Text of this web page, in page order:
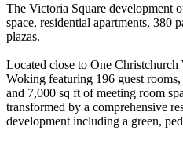
The Victoria Square development
space, residential apartments, 380
plazas.
Located close to One
Woking featuring 196 guest
and 7,000 sq ft of meeting room
transformed by a comprehensive
development including a green,